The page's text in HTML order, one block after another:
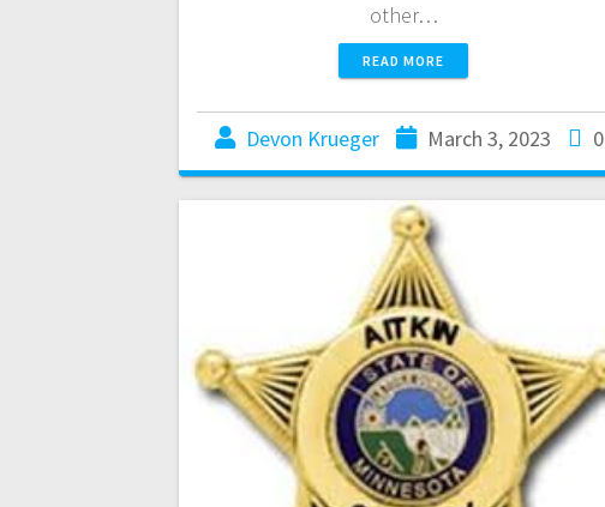
other…
READ MORE
Devon Krueger March 3, 2023 0